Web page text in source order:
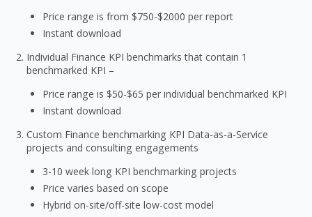
Price range is from $750-$2000 per report
Instant download
Individual Finance KPI benchmarks that contain 1
benchmarked KPI –
Price range is $50-$65 per individual benchmarked KPI
Instant download
Custom Finance benchmarking KPI Data-as-a-Service
projects and consulting engagements
3-10 week long KPI benchmarking projects
Price varies based on scope
Hybrid on-site/off-site low-cost model